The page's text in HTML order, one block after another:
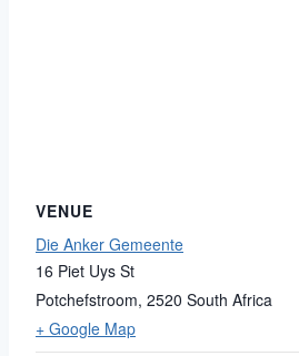
VENUE
Die Anker Gemeente
16 Piet Uys St
Potchefstroom, 2520 South Africa
+ Google Map